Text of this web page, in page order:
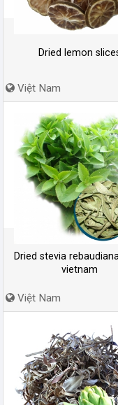
Dried lemon
Việt Nam
Dried stevia
vietnam
Việt Nam